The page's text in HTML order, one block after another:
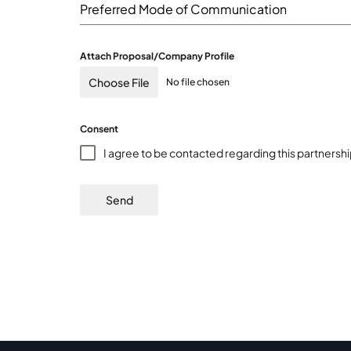
Preferred Mode of Communication
Attach Proposal/Company Profile
Choose File No file chosen
Consent
I agree to be contacted regarding this
Send